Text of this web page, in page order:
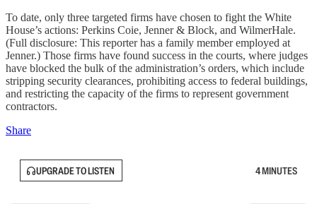
To date, only three targeted firms have chosen to fight the White
House’s actions: Perkins Coie, Jenner & Block, and WilmerHale.
(Full disclosure: This reporter has a family member employed at
Jenner.) Those firms have found success in the courts, where judges
have blocked the bulk of the administration’s orders, which include
stripping security clearances, prohibiting access to federal buildings,
and restricting the capacity of the firms to represent government
contractors.
Share
UPGRADE TO LISTEN 4 MINUTES